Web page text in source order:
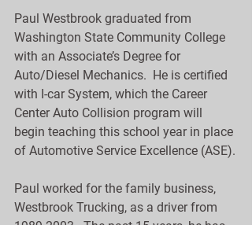
Paul Westbrook graduated from
Washington State Community College
with an Associate’s Degree for
Auto/Diesel Mechanics.  He is certified
with I-car System, which the Career
Center Auto Collision program will
begin teaching this school year in place
of Automotive Service Excellence (ASE).
Paul worked for the family business,
Westbrook Trucking, as a driver from